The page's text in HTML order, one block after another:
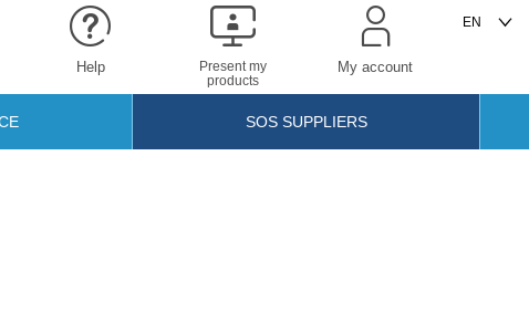
Help
Present my
products
My account
SOS SUPPLIERS